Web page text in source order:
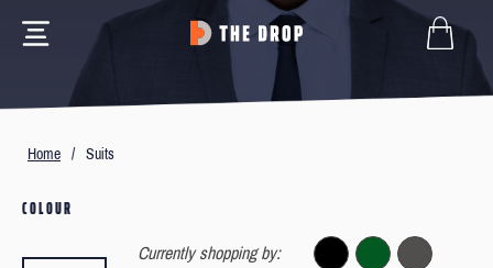
Home / Suits
COLOUR
Currently shopping by: